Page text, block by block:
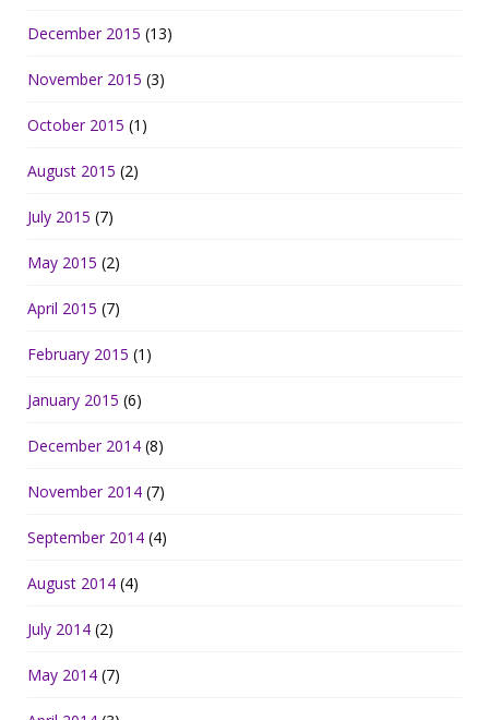
December 2015 (13)
November 2015 (3)
October 2015 (1)
August 2015 (2)
July 2015 (7)
May 2015 (2)
April 2015 (7)
February 2015 (1)
January 2015 (6)
December 2014 (8)
November 2014 (7)
September 2014 (4)
August 2014 (4)
July 2014 (2)
May 2014 (7)